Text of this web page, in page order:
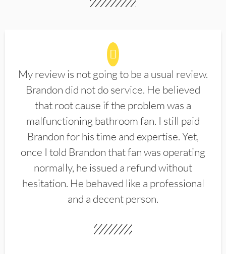
My review is not going to be a usual review.
Brandon did not do service. He believed
that root cause if the problem was a
malfunctioning bathroom fan. I still paid
Brandon for his time and expertise. Yet,
once I told Brandon that fan was operating
normally, he issued a refund without
hesitation. He behaved like a professional
and a decent person.